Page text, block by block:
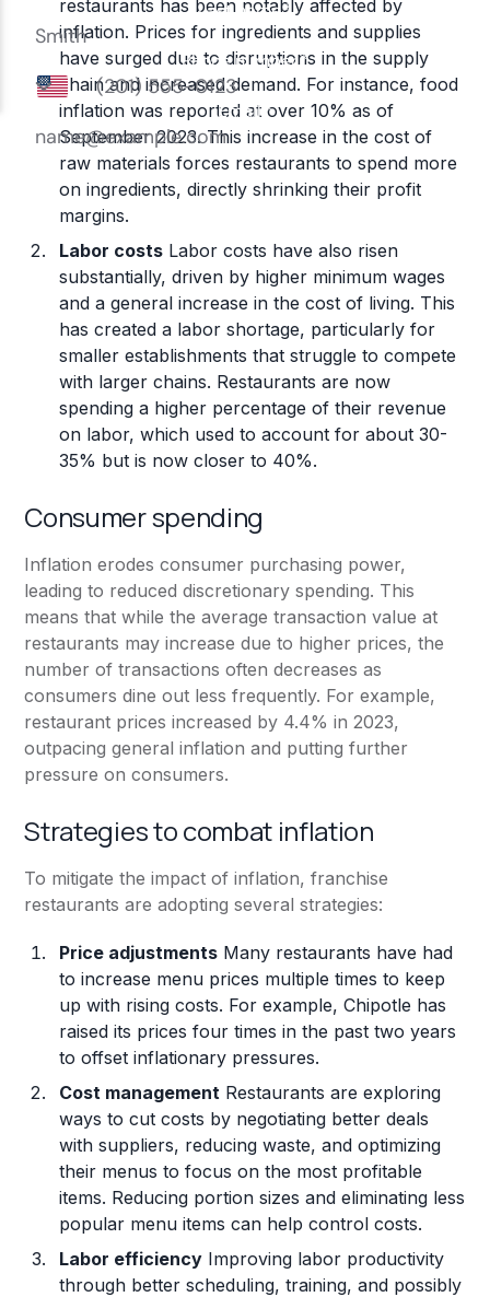
restaurants has been notably affected by
inflation. Prices for ingredients and supplies
have surged due to disruptions in the supply
chain and increased demand. For instance, food
inflation was reported at over 10% as of
September 2023. This increase in the cost of
raw materials forces restaurants to spend more
on ingredients, directly shrinking their profit
margins.
Labor costs Labor costs have also risen
substantially, driven by higher minimum wages
and a general increase in the cost of living. This
has created a labor shortage, particularly for
smaller establishments that struggle to compete
with larger chains. Restaurants are now
spending a higher percentage of their revenue
on labor, which used to account for about 30-
35% but is now closer to 40%.
Consumer spending
Inflation erodes consumer purchasing power,
leading to reduced discretionary spending. This
means that while the average transaction value at
restaurants may increase due to higher prices, the
number of transactions often decreases as
consumers dine out less frequently. For example,
restaurant prices increased by 4.4% in 2023,
outpacing general inflation and putting further
pressure on consumers.
Strategies to combat inflation
To mitigate the impact of inflation, franchise
restaurants are adopting several strategies:
Price adjustments Many restaurants have had
to increase menu prices multiple times to keep
up with rising costs. For example, Chipotle has
raised its prices four times in the past two years
to offset inflationary pressures.
Cost management Restaurants are exploring
ways to cut costs by negotiating better deals
with suppliers, reducing waste, and optimizing
their menus to focus on the most profitable
items. Reducing portion sizes and eliminating less
popular menu items can help control costs.
Labor efficiency Improving labor productivity
through better scheduling, training, and possibly